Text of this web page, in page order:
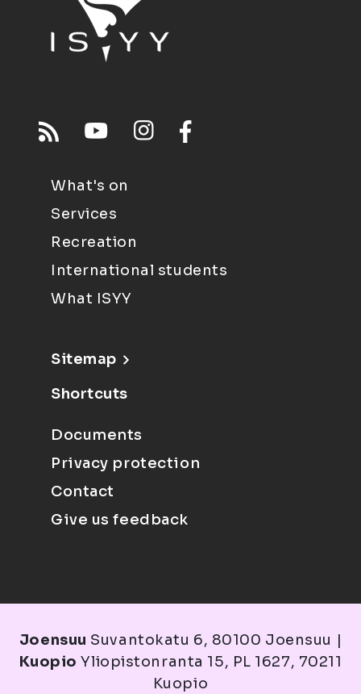
What's on
Services
Recreation
International students
What ISYY
Sitemap
Shortcuts
Documents
Privacy protection
Contact
Give us feedback
Joensuu Suvantokatu 6, 80100 Joensuu |
Kuopio Yliopistonranta 15, PL 1627, 70211
Kuopio